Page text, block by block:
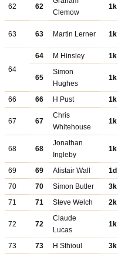
62 62
Clemow
1k
63 63 Martin Lerner 1k
64
64 M Hinsley 1k
65
Simon
Hughes
1k
66 66 H Pust 1k
67 67
Chris
Whitehouse
1k
68 68
Jonathan
Ingleby
1k
69 69 Alistair Wall
1d
70
70 Simon Butler
3k
71
71 Steve Welch 2k
72 72
Claude
Lucas
1k
73 73 H Sthioul 3k